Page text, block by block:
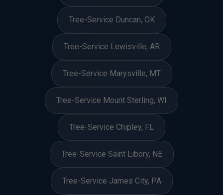
Tree-Service Duncan, OK
Tree-Service Lewisville, AR
Tree-Service Marysville, MT
Tree-Service Mount Sterling, WI
Tree-Service Chipley, FL
Tree-Service Saint Libory, NE
Tree-Service James City, PA